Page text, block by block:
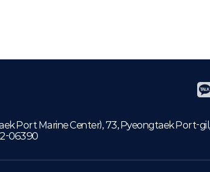
Port Marine Center), 73, Pyeongtaek Port-
06390